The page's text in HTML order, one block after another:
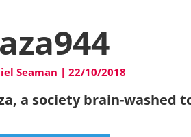
Seaman | 22/10/2018
a society brain-washed